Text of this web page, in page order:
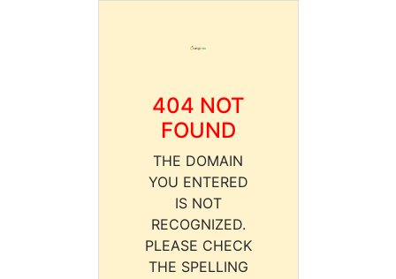
404 NOT
FOUND
THE DOMAIN
YOU ENTERED
IS NOT
RECOGNIZED.
PLEASE CHECK
THE SPELLING